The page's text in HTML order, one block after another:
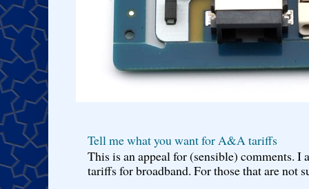
Tell me what you want for A&A tariffs
This is an appeal for (sensible) comments.
tariffs for broadband. For those that are not